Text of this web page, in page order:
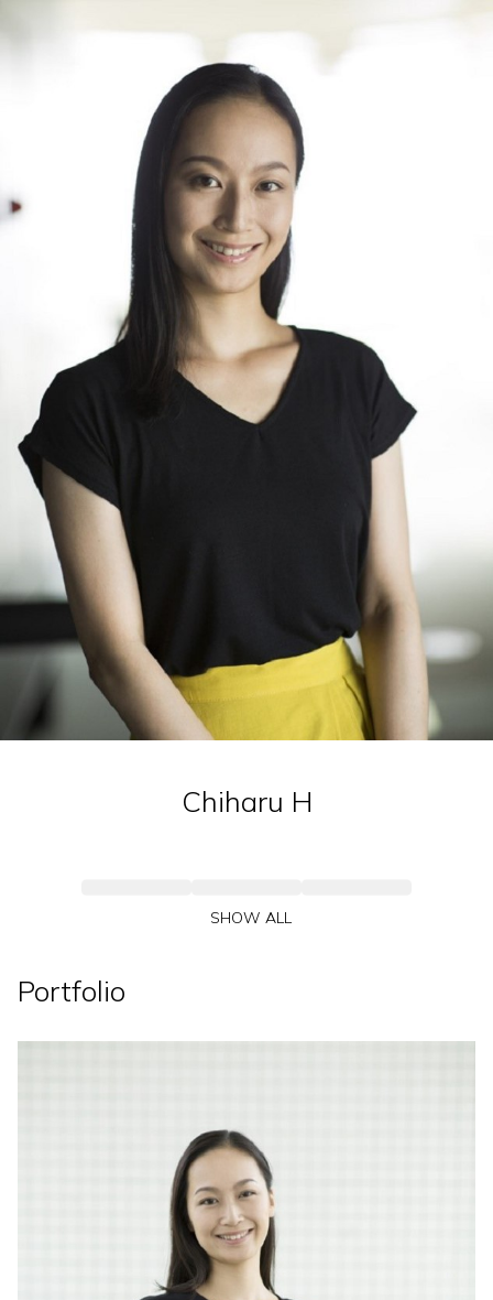
Chiharu H
SHOW ALL
Portfolio